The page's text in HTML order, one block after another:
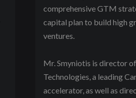
comprehensive GTM
capital plan to build high
ventures.
Mr. Smyniotis is director
Technologies, a leading
accelerator, as well as